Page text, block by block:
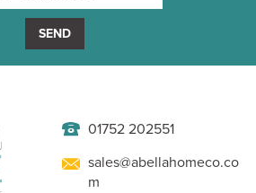
SEND
01752 202551
sales@abellahomeco.co
m